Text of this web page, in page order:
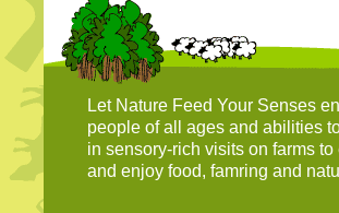
Let Nature Feed Your Senses
people of all ages and abilities
in sensory-rich visits on farms to
and enjoy food, famring and